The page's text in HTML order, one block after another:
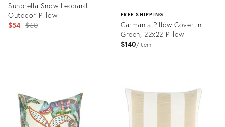
Sunbrella Snow Leopard
Outdoor Pillow
$54 Original
$60
FREE SHIPPING
Carmania Pillow Cover in
Green, 22x22 Pillow
$140 item
ID:
28013404